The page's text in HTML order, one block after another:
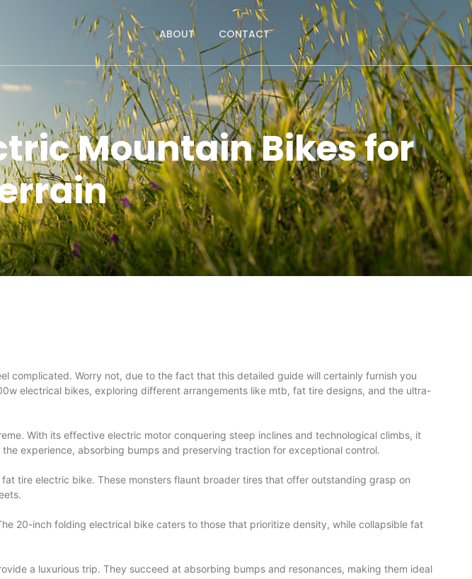
ABOUT CONTACT
Mountain Bikes for
complicated. Worry not, due to the fact that this detailed guide will certainly furnish you
electrical bikes, exploring different arrangements like mtb, fat tire designs, and the ultra-
With its effective electric motor conquering steep inclines and technological climbs, it
experience, absorbing bumps and preserving traction for exceptional control.
tire electric bike. These monsters flaunt broader tires that offer outstanding grasp on
20-inch folding electrical bike caters to those that prioritize density, while collapsible fat
a luxurious trip. They succeed at absorbing bumps and resonances, making them ideal